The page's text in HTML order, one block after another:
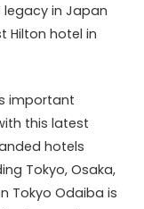
legacy in Japan
Hilton hotel in
important
this latest
hotels
Tokyo, Osaka,
Tokyo Odaiba is